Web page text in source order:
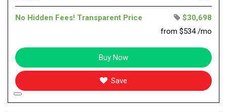
No Hidden Fees! Transparent Price
$30,698
from $534 /mo
Buy Now
Save